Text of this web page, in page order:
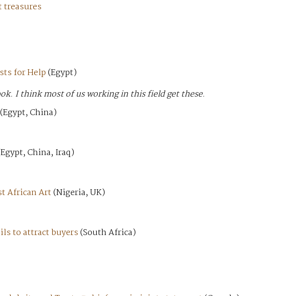
treasures
for Help(Egypt)
I think most of us working in this field get these.
(Egypt, China)
China, Iraq)
African Art(Nigeria, UK)
to attract buyers(South Africa)